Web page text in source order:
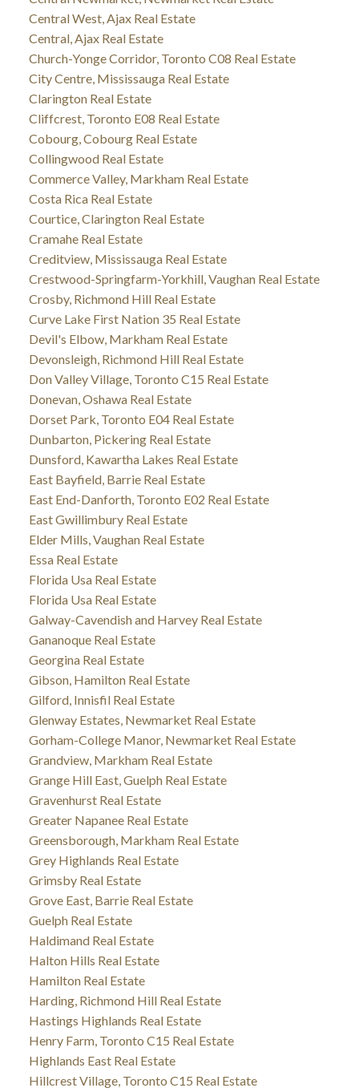
Central West, Ajax Real Estate
Central, Ajax Real Estate
Church-Yonge Corridor, Toronto C08 Real Estate
City Centre, Mississauga Real Estate
Clarington Real Estate
Cliffcrest, Toronto E08 Real Estate
Cobourg, Cobourg Real Estate
Collingwood Real Estate
Commerce Valley, Markham Real Estate
Costa Rica Real Estate
Courtice, Clarington Real Estate
Cramahe Real Estate
Creditview, Mississauga Real Estate
Crestwood-Springfarm-Yorkhill, Vaughan Real Estate
Crosby, Richmond Hill Real Estate
Curve Lake First Nation 35 Real Estate
Devil's Elbow, Markham Real Estate
Devonsleigh, Richmond Hill Real Estate
Don Valley Village, Toronto C15 Real Estate
Donevan, Oshawa Real Estate
Dorset Park, Toronto E04 Real Estate
Dunbarton, Pickering Real Estate
Dunsford, Kawartha Lakes Real Estate
East Bayfield, Barrie Real Estate
East End-Danforth, Toronto E02 Real Estate
East Gwillimbury Real Estate
Elder Mills, Vaughan Real Estate
Essa Real Estate
Florida Usa Real Estate
Florida Usa Real Estate
Galway-Cavendish and Harvey Real Estate
Gananoque Real Estate
Georgina Real Estate
Gibson, Hamilton Real Estate
Gilford, Innisfil Real Estate
Glenway Estates, Newmarket Real Estate
Gorham-College Manor, Newmarket Real Estate
Grandview, Markham Real Estate
Grange Hill East, Guelph Real Estate
Gravenhurst Real Estate
Greater Napanee Real Estate
Greensborough, Markham Real Estate
Grey Highlands Real Estate
Grimsby Real Estate
Grove East, Barrie Real Estate
Guelph Real Estate
Haldimand Real Estate
Halton Hills Real Estate
Hamilton Real Estate
Harding, Richmond Hill Real Estate
Hastings Highlands Real Estate
Henry Farm, Toronto C15 Real Estate
Highlands East Real Estate
Hillcrest Village, Toronto C15 Real Estate